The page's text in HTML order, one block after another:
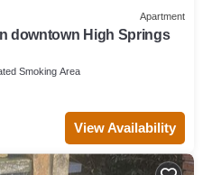
as places to visit and things to
to learn more.
Apartment
downtown High Springs
Smoking Area
View Availability